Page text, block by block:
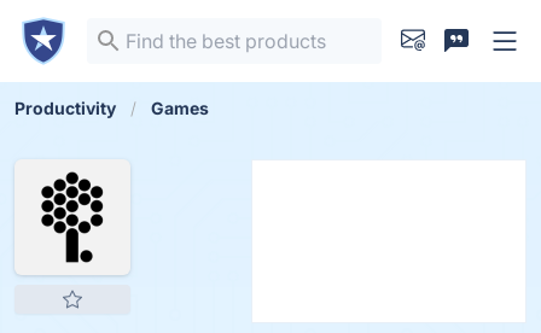
Productivity Games